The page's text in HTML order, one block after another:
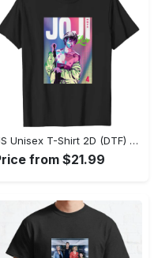
US Unisex T-Shirt 2D (DTF) - Sleek and Elegant Design, Discover the Look You Love! - Personalized
from $21.99